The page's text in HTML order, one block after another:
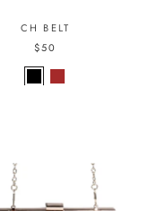
CH BELT
$50